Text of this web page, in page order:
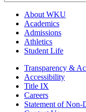
About WKU
Academics
Admissions
Athletics
Student Life
Transparency &
Accessibility
Title IX
Careers
Statement of Non-